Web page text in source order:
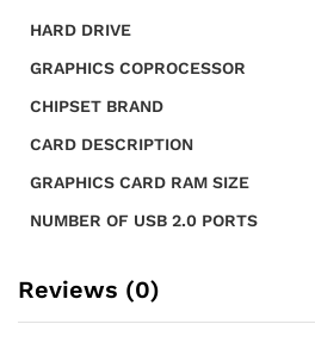
A,
Reader,
WiFi
Bluetooth
5.3,
Win
11
HARD DRIVE
GRAPHICS COPROCESSOR
CHIPSET BRAND
CARD DESCRIPTION
GRAPHICS CARD RAM SIZE
NUMBER OF USB 2.0 PORTS
Reviews (0)